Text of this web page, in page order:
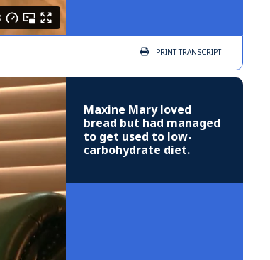
PRINTTRANSCRIPT
Maxine Mary loved
bread but had managed
to get used to low-
carbohydrate diet.